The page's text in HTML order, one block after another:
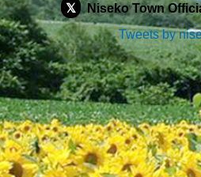
Niseko Town
Tweets by